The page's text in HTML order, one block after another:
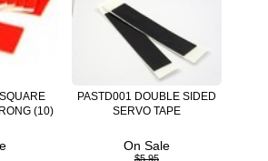
(10)
PASTD001 DOUBLE SIDED
SERVO TAPE
On Sale
$5.95